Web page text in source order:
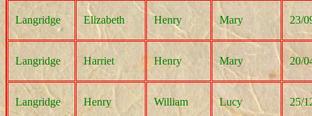
Langridge Elizabeth Henry Mary 23/
Langridge Harriet Henry Mary 20/
Langridge Henry William Lucy 25/